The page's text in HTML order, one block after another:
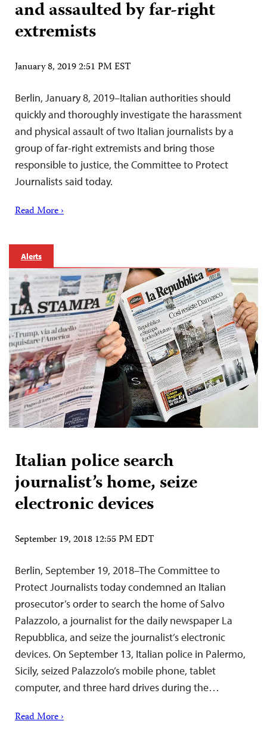
and assaulted by far-right
extremists
January 8, 2019 2:51 PM EST
Berlin, January 8, 2019–Italian authorities should
quickly and thoroughly investigate the harassment
and physical assault of two Italian journalists by a
group of far-right extremists and bring those
responsible to justice, the Committee to Protect
Journalists said today.
Read More ›
Alerts
Italian police search
journalist’s home, seize
electronic devices
September 19, 2018 12:55 PM EDT
Berlin, September 19, 2018–The Committee to
Protect Journalists today condemned an Italian
prosecutor’s order to search the home of Salvo
Palazzolo, a journalist for the daily newspaper La
Repubblica, and seize the journalist’s electronic
devices. On September 13, Italian police in Palermo,
Sicily, seized Palazzolo’s mobile phone, tablet
computer, and three hard drives during the…
Read More ›